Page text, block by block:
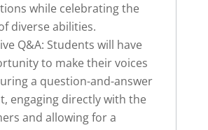
while celebrating the
diverse abilities.
Q&A: Students will have
to make their voices
a question-and-answer
engaging directly with the
and allowing for a